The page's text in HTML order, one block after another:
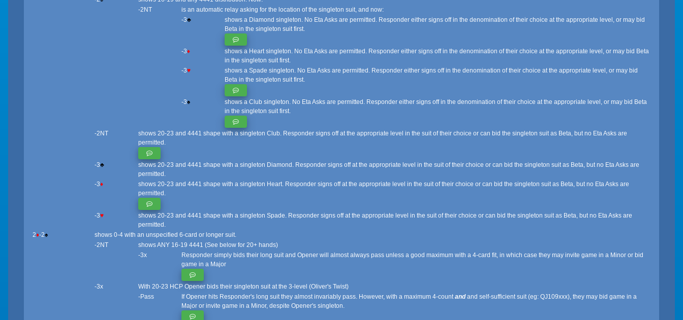
-2NT
is an automatic relay asking for the location of the singleton suit, and now:
-3♣
shows a Diamond singleton. No Eta Asks are permitted. Responder either signs off in the denomination of their choice at the appropriate level, or may bid
Beta in the singleton suit first.
-3♦
shows a Heart singleton. No Eta Asks are permitted. Responder either signs off in the denomination of their choice at the appropriate level, or may bid Beta
in the singleton suit first.
-3♥
shows a Spade singleton. No Eta Asks are permitted. Responder either signs off in the denomination of their choice at the appropriate level, or may bid
Beta in the singleton suit first.
-3♠
shows a Club singleton. No Eta Asks are permitted. Responder either signs off in the denomination of their choice at the appropriate level, or may bid Beta
in the singleton suit first.
-2NT
shows 20-23 and 4441 shape with a singleton Club. Responder signs off at the appropriate level in the suit of their choice or can bid the singleton suit as Beta, but no Eta Asks are
permitted.
-3♣
shows 20-23 and 4441 shape with a singleton Diamond. Responder signs off at the appropriate level in the suit of their choice or can bid the singleton suit as Beta, but no Eta Asks are
permitted.
-3♦
shows 20-23 and 4441 shape with a singleton Heart. Responder signs off at the appropriate level in the suit of their choice or can bid the singleton suit as Beta, but no Eta Asks are
permitted.
-3♥
shows 20-23 and 4441 shape with a singleton Spade. Responder signs off at the appropriate level in the suit of their choice or can bid the singleton suit as Beta, but no Eta Asks are
permitted.
2♦-2♠
shows 0-4 with an unspecified 6-card or longer suit.
-2NT
shows ANY 16-19 4441 (See below for 20+ hands)
-3x
Responder simply bids their long suit and Opener will almost always pass unless a good maximum with a 4-card fit, in which case they may invite game in a Minor or bid
game in a Major
-3x
With 20-23 HCP Opener bids their singleton suit at the 3-level (Oliver's Twist)
-Pass
If Opener hits Responder's long suit they almost invariably pass. However, with a maximum 4-countandand self-sufficient suit (eg: QJ109xxx), they may bid game in a
Major or invite game in a Minor, despite Opener's singleton.